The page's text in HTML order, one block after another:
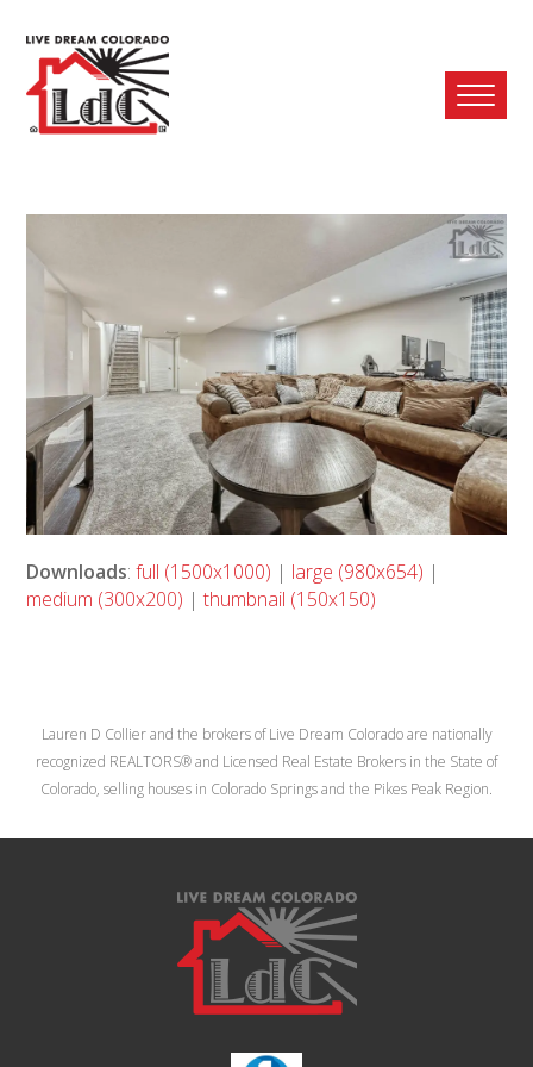
Downloads:full (1500x1000) | large (980x654) |
medium (300x200) |thumbnail (150x150)
Lauren D Collier and the brokers of Live Dream Colorado are nationally
recognized REALTORS® and Licensed Real Estate Brokers in the State of
Colorado, selling houses in Colorado Springs and the Pikes Peak Region.